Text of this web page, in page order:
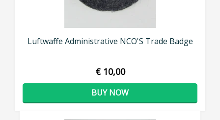
Luftwaffe Administrative NCO'S Trade Badge
€ 10,00
BUY NOW